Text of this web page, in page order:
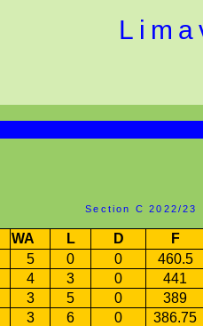
Section C 2022/23
WA L D F
5 0 0 460.5
4 3 0 441
3 5 0 389
3 6 0 386.75